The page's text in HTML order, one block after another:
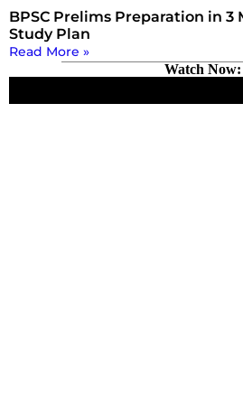
BPSC Prelims Preparation in 3
Study Plan
Read More »
Watch Now: